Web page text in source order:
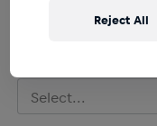
Red Bull - BORA
Select...
Reject All